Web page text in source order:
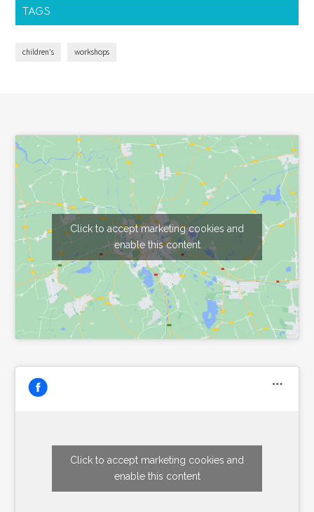
TAGS
children's workshops
Footer
Click to accept marketing cookies and
enable this content
Wexford Arts Centre
Click to accept marketing cookies and
enable this content